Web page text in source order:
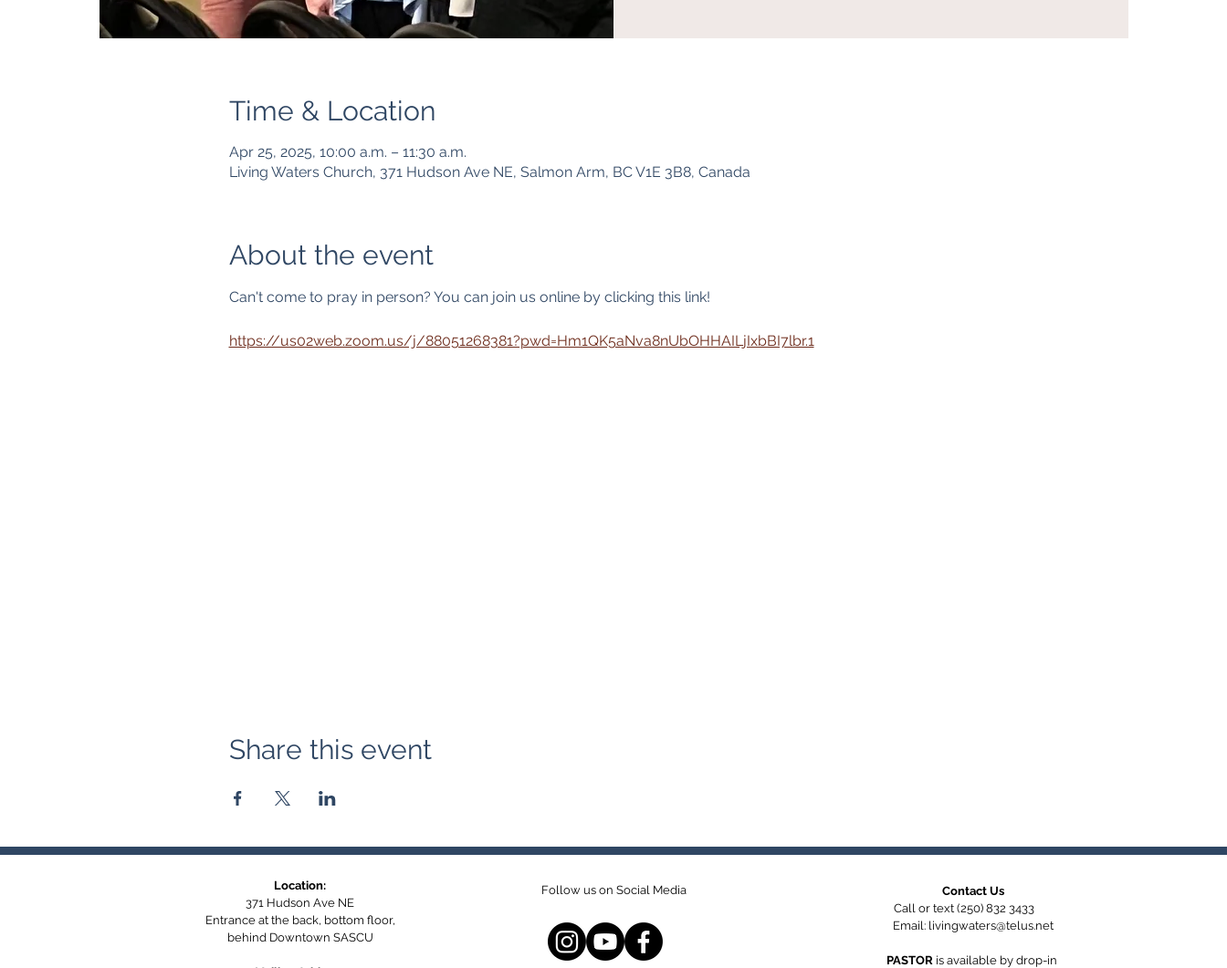
Time & Location
Apr 25, 2025, 10:00 a.m. – 11:30 a.m.
Living Waters Church, 371 Hudson Ave NE, Salmon Arm, BC V1E 3B8, Canada
About the event
Can't come to pray in person? You can join us online by clicking this link!
https://us02web.zoom.us/j/88051268381?pwd=Hm1QK5aNva8nUbOHHAILjIxbBI7lbr.1
Share this event
Location:
371 Hudson Ave NE
Entrance at the back, bottom floor,
behind Downtown SASCU
Follow us on Social Media
Contact Us
Call or text (250) 832 3433
Email: livingwaters@telus.net
PASTOR is available by drop-in